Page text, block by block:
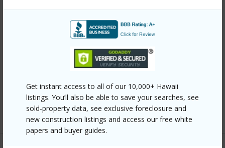
Get instant access to all of our 10,000+ Hawaii
listings. You’ll also be able to save your searches, see
sold-property data, see exclusive foreclosure and
new construction listings and access our free white
papers and buyer guides.
Property Features
1989
Parking Available Y
Water Access N
+6 More (Log in to View)